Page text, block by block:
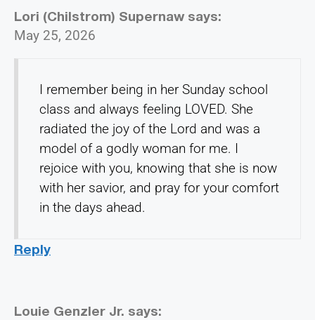
Lori (Chilstrom) Supernaw says:
May 25, 2026
I remember being in her Sunday school
class and always feeling LOVED. She
radiated the joy of the Lord and was a
model of a godly woman for me. I
rejoice with you, knowing that she is now
with her savior, and pray for your comfort
in the days ahead.
Reply
Louie Genzler Jr. says: